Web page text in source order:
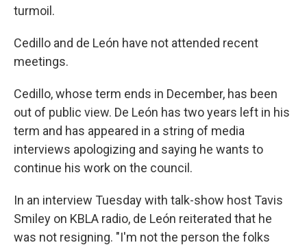
turmoil.
Cedillo and de León have not attended recent
meetings.
Cedillo, whose term ends in December, has been
out of public view. De León has two years left in his
term and has appeared in a string of media
interviews apologizing and saying he wants to
continue his work on the council.
In an interview Tuesday with talk-show host Tavis
Smiley on KBLA radio, de León reiterated that he
was not resigning. "I'm not the person the folks